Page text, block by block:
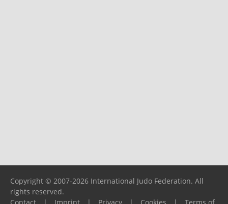
Copyright © 2007-2026 International Judo Federation. All
rights reserved.